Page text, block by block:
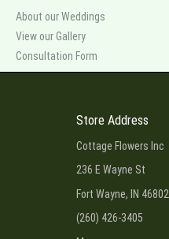
About our Weddings
View our Gallery
Consultation Form
Store Address
Cottage Flowers Inc
236 E Wayne St
Fort Wayne, IN 46802
(260) 426-3405